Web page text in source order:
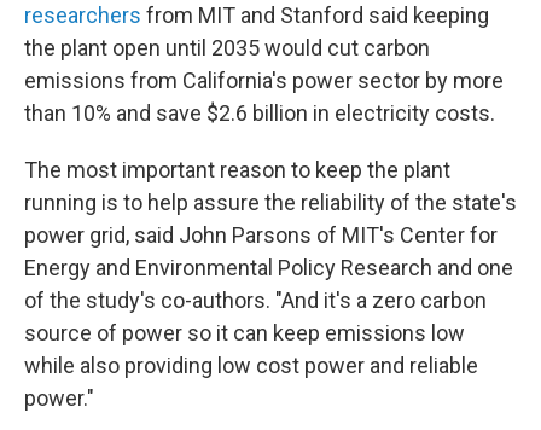
researchers from MIT and Stanford said keeping
the plant open until 2035 would cut carbon
emissions from California's power sector by more
than 10% and save $2.6 billion in electricity costs.
The most important reason to keep the plant
running is to help assure the reliability of the state's
power grid, said John Parsons of MIT's Center for
Energy and Environmental Policy Research and one
of the study's co-authors. "And it's a zero carbon
source of power so it can keep emissions low
while also providing low cost power and reliable
power."